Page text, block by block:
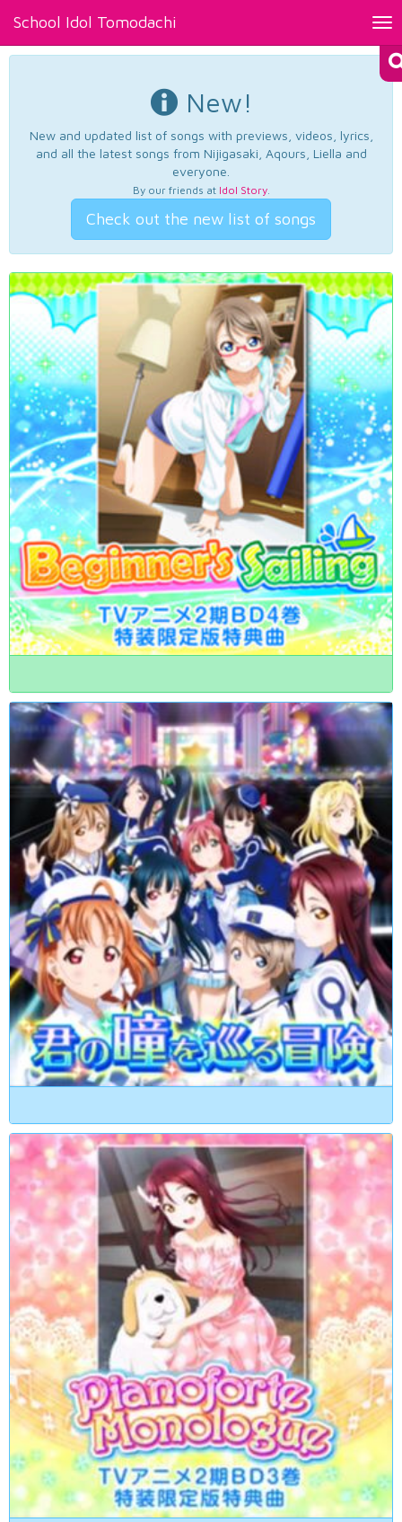
School Idol Tomodachi
New!
New and updated list of songs with previews, videos, lyrics,
and all the latest songs from Nijigasaki, Aqours, Liella and
everyone.
By our friends at Idol Story.
Check out the new list of songs